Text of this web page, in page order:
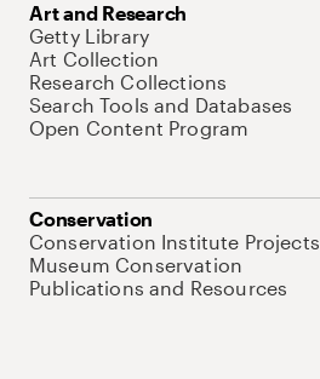
Art and Research
Getty Library
Art Collection
Research Collections
Search Tools and Databases
Open Content Program
Conservation
Conservation Institute Projects
Museum Conservation
Publications and Resources